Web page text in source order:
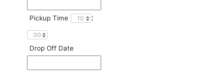
Pickup Time :
Drop Off Date